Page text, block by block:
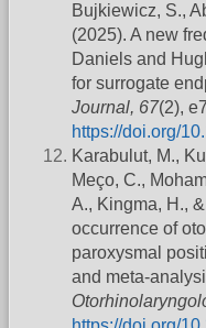
Bujkiewicz, S.,
(2025). A new
Daniels and
for surrogate
Journal, 67(2),
https://doi.org/
Karabulut, M.,
Meço, C.,
A., Kingma, H.,
occurrence of
paroxysmal
and meta-